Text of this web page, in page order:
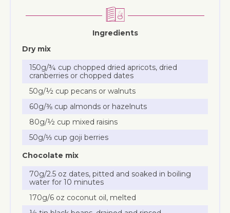
Ingredients
Dry mix
150g/¾ cup chopped dried apricots, dried
cranberries or chopped dates
50g/½ cup pecans or walnuts
60g/⅜ cup almonds or hazelnuts
80g/½ cup mixed raisins
50g/⅓ cup goji berries
Chocolate mix
70g/2.5 oz dates, pitted and soaked in boiling
water for 10 minutes
170g/6 oz coconut oil, melted